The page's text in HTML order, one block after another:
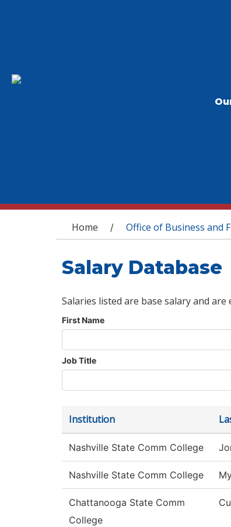
You are here
Home / Office of Business and
Salary Database
Salaries listed are base salary and
First Name
Job Title
Institution
Nashville State Comm College
Nashville State Comm College
Chattanooga State Comm
College